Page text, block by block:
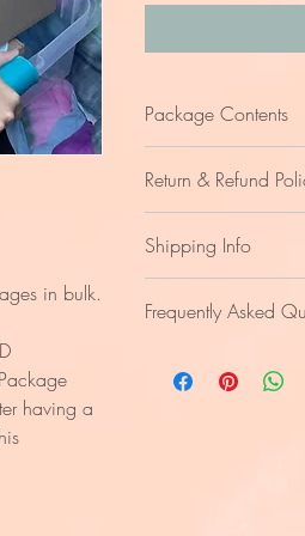
in bulk.
having a
Package Contents
informational tools.
the areas ofNourish,
Contents of the care
online yoga classes
custom adult
a feeding fidget,
affirmation cards,
Return & Refund
of the items included.
Refunds are handled
Shipping Info
Frequently Asked
new parent?